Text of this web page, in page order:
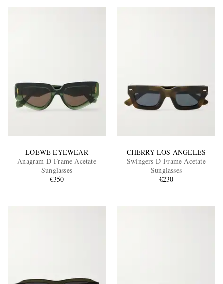
LOEWE EYEWEAR
Anagram D-Frame Acetate
Sunglasses
€350
CHERRY LOS ANGELES
Swingers D-Frame Acetate
Sunglasses
€230